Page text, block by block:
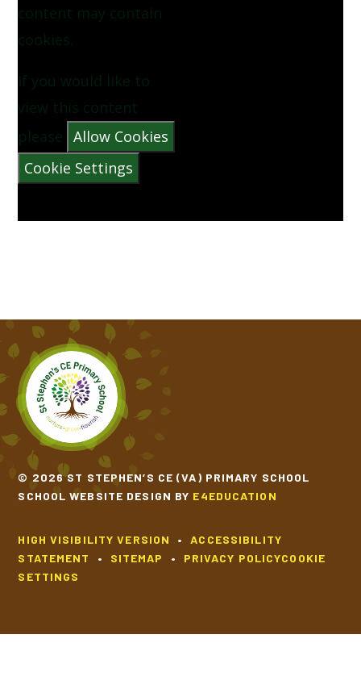
PINEAPPLE BY VYANNE SAMUEL
QUEUE FOR THE ZOO BY CLARE BEVAN
THE CATERPILLAR BY CHRISTINA ROSETTI
THE MORNING RUSH BY JOHN FOSTER
THERE WAS A CROOKED MAN
TIPPY TAPPY BY MICHAEL ROSEN
VOICES OF WATER BY TONY MITTON
content may contain
cookies.
If you would like to
view this content
please
Allow Cookies
Cookie Settings
© 2026 ST STEPHEN’S CE (VA) PRIMARY SCHOOL
SCHOOL WEBSITE DESIGN BY E4EDUCATION
HIGH VISIBILITY VERSION •
ACCESSIBILITY
STATEMENT
• SITEMAP • PRIVACY POLICYCOOKIE
SETTINGS